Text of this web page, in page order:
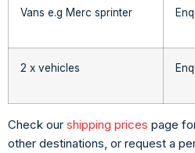
Vans e.g Merc sprinter
2 x vehicles
Check our shipping prices page
other destinations, or request a